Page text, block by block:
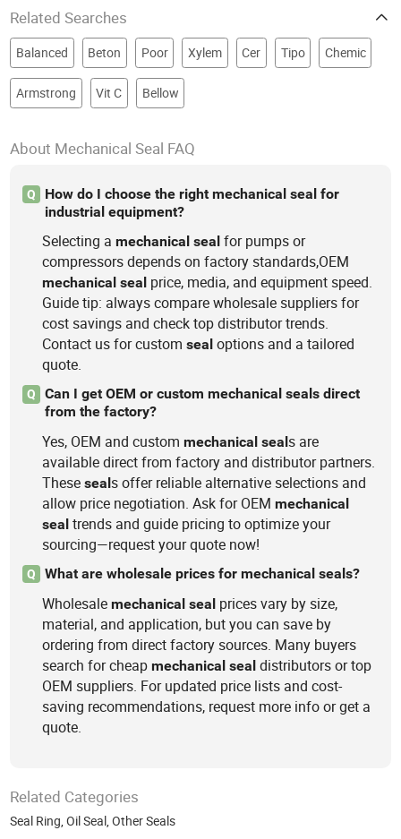
Related Searches
Balanced Beton Poor Xylem Cer Tipo Chemic
Armstrong Vit C Bellow
About Mechanical Seal FAQ
Q
How do I choose the right mechanical seal for
industrial equipment?
Selecting amechanical seal for pumps or
compressors depends on factory standards,OEM
mechanical seal price, media, and equipment speed.
Guide tip: always compare wholesale suppliers for
cost savings and check top distributor trends.
Contact us for customseal options and a tailored
quote.
Q
Can I get OEM or custom mechanical seals direct
from the factory?
Yes, OEM and custommechanical seals are
available direct from factory and distributor partners.
Theseseals offer reliable alternative selections and
allow price negotiation. Ask for OEMmechanical
seal trends and guide pricing to optimize your
sourcing—request your quote now!
Q What are wholesale prices for mechanical seals?
Wholesalemechanical seal prices vary by size,
material, and application, but you can save by
ordering from direct factory sources. Many buyers
search for cheapmechanical seal distributors or top
OEM suppliers. For updated price lists and cost-
saving recommendations, request more info or get a
quote.
Related Categories
Seal Ring,Oil Seal,Other Seals